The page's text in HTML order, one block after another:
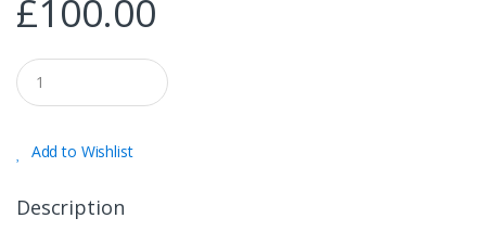
£100.00
Q
u
a
i
y
Add to Wishlist
Description